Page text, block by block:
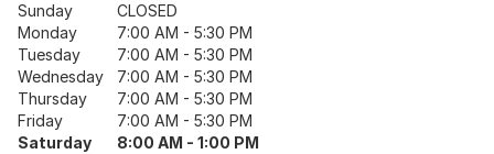
Sunday
CLOSED
Monday
7:00 AM - 5:30 PM
Tuesday
7:00 AM - 5:30 PM
Wednesday
7:00 AM - 5:30 PM
Thursday
7:00 AM - 5:30 PM
Friday
7:00 AM - 5:30 PM
Saturday
8:00 AM - 1:00 PM